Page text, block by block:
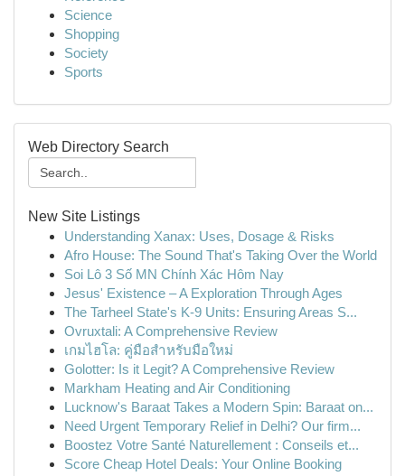
Science
Shopping
Society
Sports
Web Directory Search
New Site Listings
Understanding Xanax: Uses, Dosage & Risks
Afro House: The Sound That's Taking Over the World
Soi Lô 3 Số MN Chính Xác Hôm Nay
Jesus' Existence – A Exploration Through Ages
The Tarheel State's K-9 Units: Ensuring Areas S...
Ovruxtali: A Comprehensive Review
เกมไฮโล: คู่มือสำหรับมือใหม่
Golotter: Is it Legit? A Comprehensive Review
Markham Heating and Air Conditioning
Lucknow's Baraat Takes a Modern Spin: Baraat on...
Need Urgent Temporary Relief in Delhi? Our firm...
Boostez Votre Santé Naturellement : Conseils et...
Score Cheap Hotel Deals: Your Online Booking